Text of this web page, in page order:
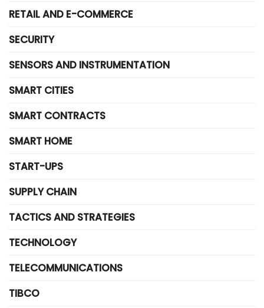
RETAIL AND E-COMMERCE
SECURITY
SENSORS AND INSTRUMENTATION
SMART CITIES
SMART CONTRACTS
SMART HOME
START-UPS
SUPPLY CHAIN
TACTICS AND STRATEGIES
TECHNOLOGY
TELECOMMUNICATIONS
TIBCO